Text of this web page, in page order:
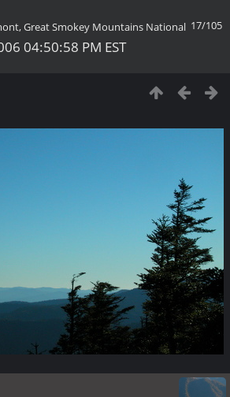
17/105
Great Smokey Mountains National
04:50:58 PM EST